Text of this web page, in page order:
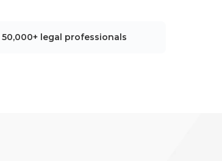
50,000+ legal professionals